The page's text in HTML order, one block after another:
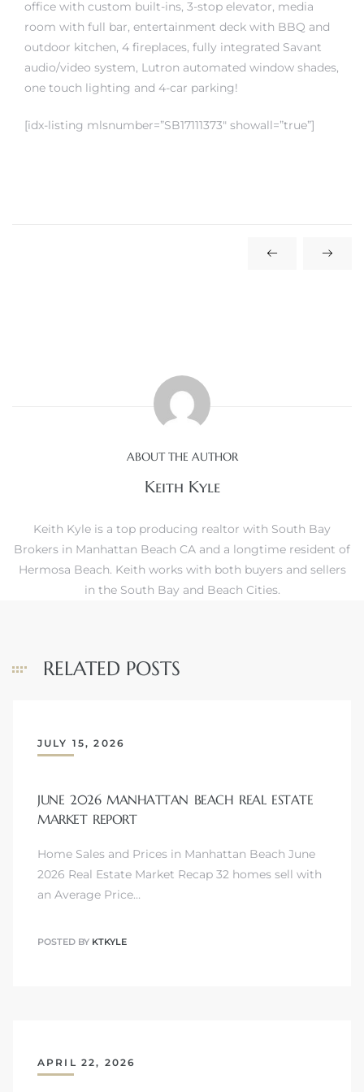
office with custom built-ins, 3-stop elevator, media
room with full bar, entertainment deck with BBQ and
outdoor kitchen, 4 fireplaces, fully integrated Savant
audio/video system, Lutron automated window shades,
one touch lighting and 4-car parking!
[idx-listing mlsnumber=”SB17111373″ showall=”true”]
ABOUT THE AUTHOR
Keith Kyle
Keith Kyle is a top producing realtor with South Bay
Brokers in Manhattan Beach CA and a longtime resident of
Hermosa Beach. Keith works with both buyers and sellers
in the South Bay and Beach Cities.
RELATED POSTS
JULY 15, 2026
JUNE 2026 MANHATTAN BEACH REAL ESTATE
MARKET REPORT
Home Sales and Prices in Manhattan Beach June
2026 Real Estate Market Recap 32 homes sell with
an Average Price…
POSTED BY KTKYLE
APRIL 22, 2026